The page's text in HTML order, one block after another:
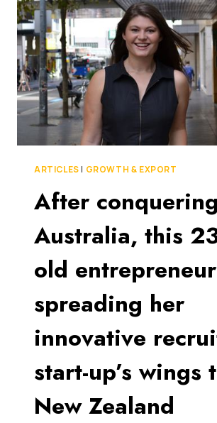
GOOGLE
DRIVE
AND
DROPBOX
A
RUN
FOR
THEIR
MONEY
ARTICLES | GROWTH & EXPORT
After conquering
Australia, this
old
spreading her
innovative
start-up’s wings
New Zealand